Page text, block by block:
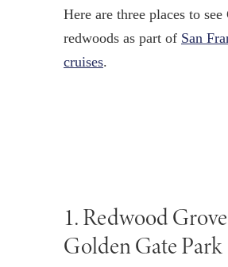
Here are three places to
redwoods as part of San
cruises.
1.Redwood
Golden Gate Park